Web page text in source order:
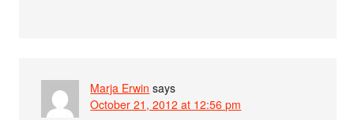
Marja Erwin says
October 21, 2012 at 12:56 pm